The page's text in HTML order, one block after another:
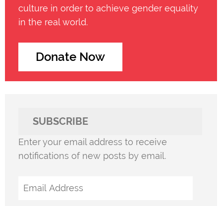
culture in order to achieve gender equality
in the real world.
Donate Now
SUBSCRIBE
Enter your email address to receive
notifications of new posts by email.
Email